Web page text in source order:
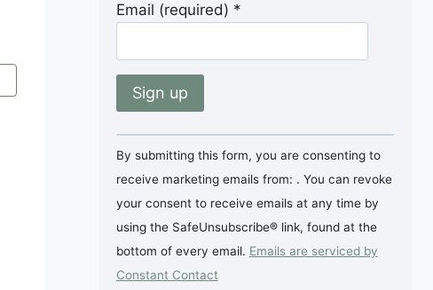
Email (required) *
Constant
Contact
Use.
Please
leave
this
field
By submitting this form, you are consenting to
receive marketing emails from: . You can revoke
your consent to receive emails at any time by
using the SafeUnsubscribe® link, found at the
bottom of every email. Emails are serviced by
Constant Contact